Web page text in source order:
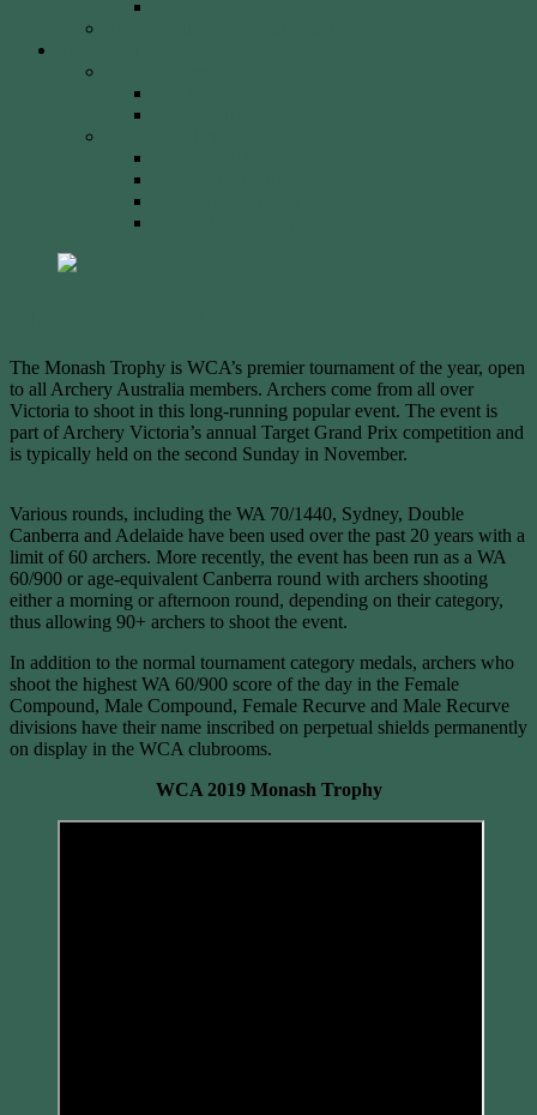
The Monash Trophy is WCA’s premier tournament of the year, open
to all Archery Australia members. Archers come from all over
Victoria to shoot in this long-running popular event. The event is
part of Archery Victoria’s annual Target Grand Prix competition and
is typically held on the second Sunday in November.
Various rounds, including the WA 70/1440, Sydney, Double
Canberra and Adelaide have been used over the past 20 years with a
limit of 60 archers. More recently, the event has been run as a WA
60/900 or age-equivalent Canberra round with archers shooting
either a morning or afternoon round, depending on their category,
thus allowing 90+ archers to shoot the event.
In addition to the normal tournament category medals, archers who
shoot the highest WA 60/900 score of the day in the Female
Compound, Male Compound, Female Recurve and Male Recurve
divisions have their name inscribed on perpetual shields permanently
on display in the WCA clubrooms.
WCA 2019 Monash Trophy